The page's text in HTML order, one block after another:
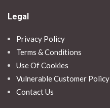
Legal
Privacy Policy
Terms & Conditions
Use Of Cookies
Vulnerable Customer Policy
Contact Us